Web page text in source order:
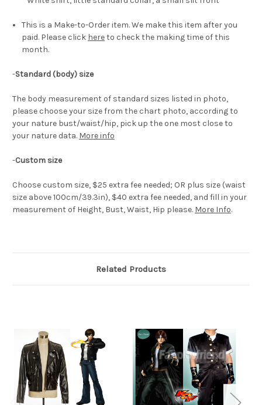
This is a Make-to-Order item. We make this item after you
paid. Please click hereto check the making time of this
month.
-Standard (body) size
The body measurement of standard sizes listed in photo,
please choose your size from the chart photo, according to
your nature bust/waist/hip, pick up the one most close to
your nature data. More info
-Custom size
Choose custom size, $25 extra fee needed; OR plus size (waist
size above 100cm/39.3in), $40 extra fee needed, and fill in your
measurement of Height, Bust, Waist, Hip please. More Info.
Related Products